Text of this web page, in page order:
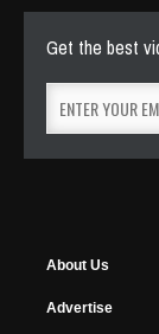
Get the best
About Us
Advertise